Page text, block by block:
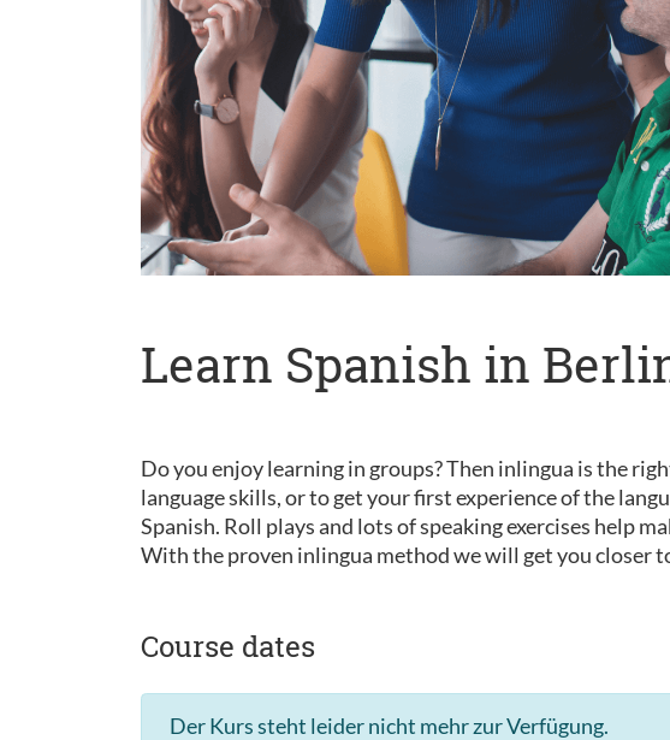
Learn Spanish in
Do you enjoy learning in groups? Then inlingua is the
language skills, or to get your first experience of the
Spanish. Roll plays and lots of speaking exercises help
With the proven inlingua method we will get you closer
Course dates
Der Kurs steht leider nicht mehr zur Verfügung.